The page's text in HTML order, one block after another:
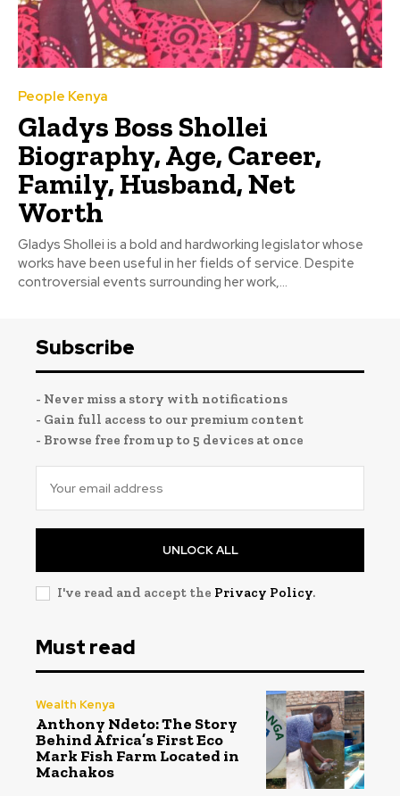
People Kenya
Gladys Boss Shollei
Biography, Age, Career,
Family, Husband, Net
Worth
Gladys Shollei is a bold and hardworking legislator whose
works have been useful in her fields of service. Despite
controversial events surrounding her work,...
Subscribe
- Never miss a story with notifications
- Gain full access to our premium content
- Browse free from up to 5 devices at once
UNLOCK ALL
I've read and accept the Privacy Policy.
Must read
Wealth Kenya
Anthony Ndeto: The Story
Behind Africa’s First Eco
Mark Fish Farm Located in
Machakos